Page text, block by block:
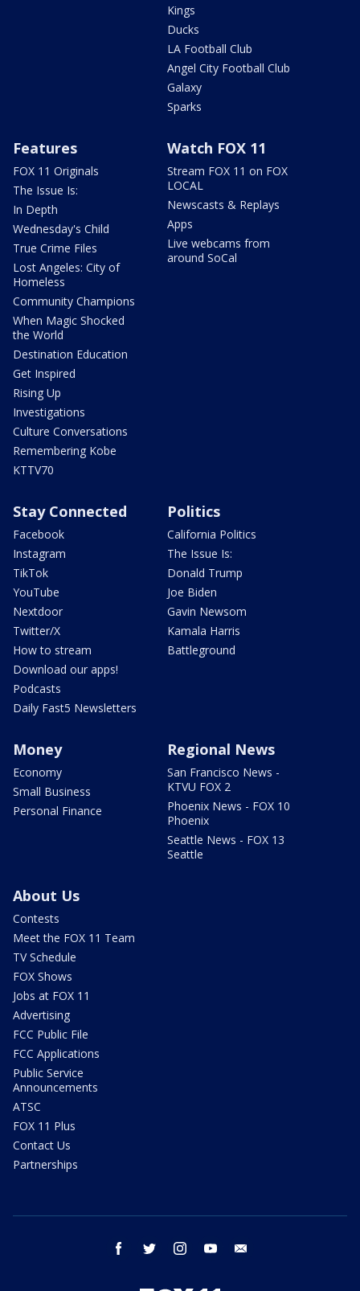
Kings
Ducks
LA Football Club
Angel City Football Club
Galaxy
Sparks
Features
FOX 11 Originals
The Issue Is:
In Depth
Wednesday's Child
True Crime Files
Lost Angeles: City of
Homeless
Community Champions
When Magic Shocked
the World
Destination Education
Get Inspired
Rising Up
Investigations
Culture Conversations
Remembering Kobe
KTTV70
Watch FOX 11
Stream FOX 11 on FOX
LOCAL
Newscasts & Replays
Apps
Live webcams from
around SoCal
Stay Connected
Facebook
Instagram
TikTok
YouTube
Nextdoor
Twitter/X
How to stream
Download our apps!
Podcasts
Daily Fast5 Newsletters
Politics
California Politics
The Issue Is:
Donald Trump
Joe Biden
Gavin Newsom
Kamala Harris
Battleground
Money
Economy
Small Business
Personal Finance
Regional News
San Francisco News -
KTVU FOX 2
Phoenix News - FOX 10
Phoenix
Seattle News - FOX 13
Seattle
About Us
Contests
Meet the FOX 11 Team
TV Schedule
FOX Shows
Jobs at FOX 11
Advertising
FCC Public File
FCC Applications
Public Service
Announcements
ATSC
FOX 11 Plus
Contact Us
Partnerships
facebook twitter instagram youtube